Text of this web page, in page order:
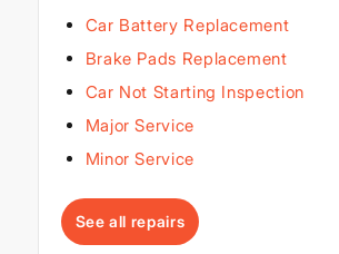
Car Battery Replacement
Brake Pads Replacement
Car Not Starting Inspection
Major Service
Minor Service
See all repairs